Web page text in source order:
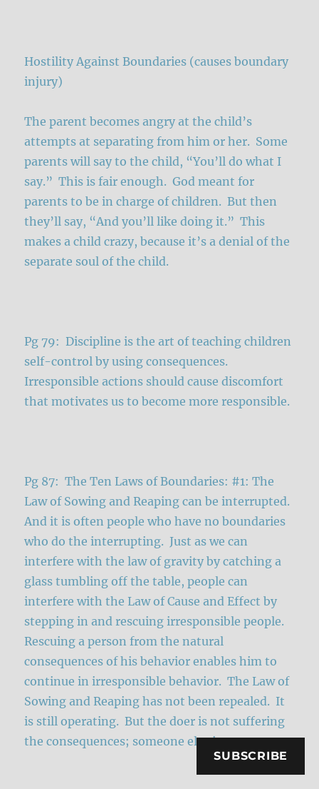
Hostility Against Boundaries (causes boundary
injury)
The parent becomes angry at the child’s
attempts at separating from him or her. Some
parents will say to the child, “You’ll do what I
say.” This is fair enough. God meant for
parents to be in charge of children. But then
they’ll say, “And you’ll like doing it.” This
makes a child crazy, because it’s a denial of the
separate soul of the child.
Pg 79: Discipline is the art of teaching children
self-control by using consequences.
Irresponsible actions should cause discomfort
that motivates us to become more responsible.
Pg 87: The Ten Laws of Boundaries: #1: The
Law of Sowing and Reaping can be interrupted.
And it is often people who have no boundaries
who do the interrupting. Just as we can
interfere with the law of gravity by catching a
glass tumbling off the table, people can
interfere with the Law of Cause and Effect by
stepping in and rescuing irresponsible people.
Rescuing a person from the natural
consequences of his behavior enables him to
continue in irresponsible behavior. The Law of
Sowing and Reaping has not been repealed. It
is still operating. But the doer is not suffering
the consequences; someone else is.
SUBSCRIBE